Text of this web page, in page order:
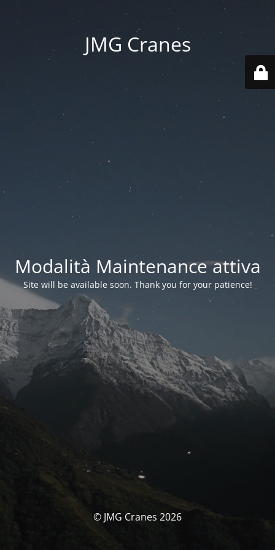
JMG Cranes
Modalità Maintenance attiva
Site will be available soon. Thank you for your patience!
© JMG Cranes 2026